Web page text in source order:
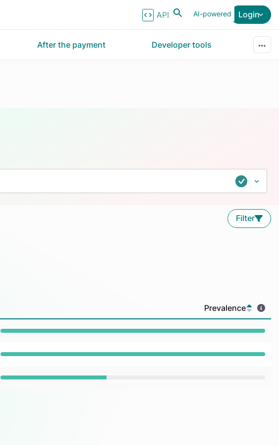
AI-powered
API Reference Login
After the payment Developer tools
Filter
Prevalence
Prevalence: 100%
Prevalence: 100%
Prevalence: 40%